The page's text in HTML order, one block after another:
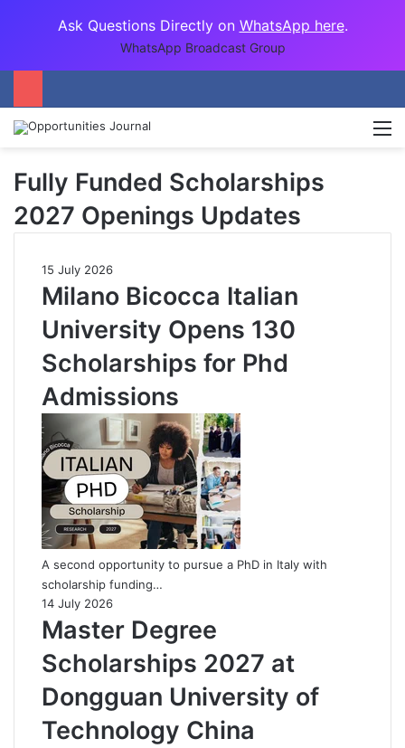
Ask Questions Directly on WhatsApp here.
WhatsApp Broadcast Group
Fully Funded Scholarships
2027 Openings Updates
15 July 2026
Milano Bicocca Italian
University Opens 130
Scholarships for Phd
Admissions
A second opportunity to pursue a PhD in Italy with
scholarship funding…
14 July 2026
Master Degree
Scholarships 2027 at
Dongguan University of
Technology China